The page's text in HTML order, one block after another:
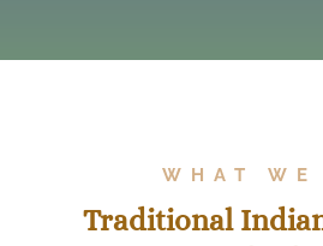
WHAT WE
Traditional